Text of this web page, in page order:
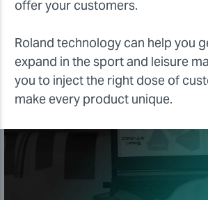
offer your customers.
Roland technology can help you
expand in the sport and leisure
you to inject the right dose of
make every product unique.